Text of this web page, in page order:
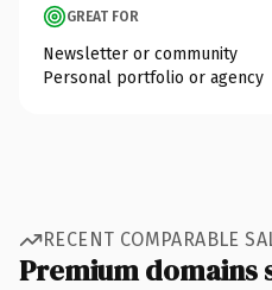
GREAT FOR
Newsletter or community
Personal portfolio or agency
RECENT COMPARABLE
Premium domains